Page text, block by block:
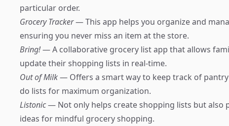
particular order.
Grocery Tracker— This app helps you organize and
ensuring you never miss an item at the store.
Bring!— A collaborative grocery list app that allows
update their shopping lists in real-time.
Out of Milk— Offers a smart way to keep track of
do lists for maximum organization.
Listonic— Not only helps create shopping lists but also
ideas for mindful grocery shopping.